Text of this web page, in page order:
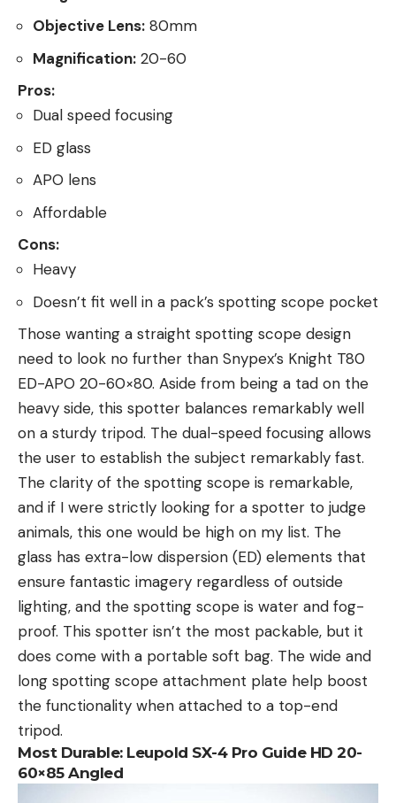
Objective Lens: 80mm
Magnification: 20-60
Pros:
Dual speed focusing
ED glass
APO lens
Affordable
Cons:
Heavy
Doesn’t fit well in a pack’s spotting scope pocket
Those wanting a straight spotting scope design
need to look no further than Snypex’s Knight T80
ED-APO 20-60×80. Aside from being a tad on the
heavy side, this spotter balances remarkably well
on a sturdy tripod. The dual-speed focusing allows
the user to establish the subject remarkably fast.
The clarity of the spotting scope is remarkable,
and if I were strictly looking for a spotter to judge
animals, this one would be high on my list. The
glass has extra-low dispersion (ED) elements that
ensure fantastic imagery regardless of outside
lighting, and the spotting scope is water and fog-
proof. This spotter isn’t the most packable, but it
does come with a portable soft bag. The wide and
long spotting scope attachment plate help boost
the functionality when attached to a top-end
tripod.
Most Durable:Leupold SX-4 Pro Guide HD 20-
60×85 Angled